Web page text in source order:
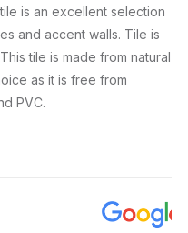
is an excellent selection
and accent walls. Tile is
tile is made from natural
as it is free from
PVC.